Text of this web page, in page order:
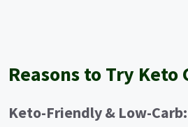
Reasons to Try Keto
Keto-Friendly & Low-Carb: